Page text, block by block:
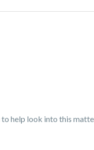
help look into this